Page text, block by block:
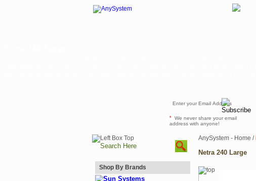
* We never share your email
address with anyone!
Shop By Brands
AnySystem - Home /
Netra 240 Large